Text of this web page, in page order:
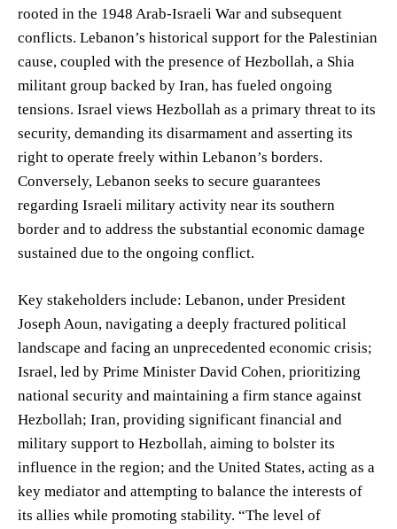
rooted in the 1948 Arab-Israeli War and subsequent
conflicts. Lebanon’s historical support for the Palestinian
cause, coupled with the presence of Hezbollah, a Shia
militant group backed by Iran, has fueled ongoing
tensions. Israel views Hezbollah as a primary threat to its
security, demanding its disarmament and asserting its
right to operate freely within Lebanon’s borders.
Conversely, Lebanon seeks to secure guarantees
regarding Israeli military activity near its southern
border and to address the substantial economic damage
sustained due to the ongoing conflict.
Key stakeholders include: Lebanon, under President
Joseph Aoun, navigating a deeply fractured political
landscape and facing an unprecedented economic crisis;
Israel, led by Prime Minister David Cohen, prioritizing
national security and maintaining a firm stance against
Hezbollah; Iran, providing significant financial and
military support to Hezbollah, aiming to bolster its
influence in the region; and the United States, acting as a
key mediator and attempting to balance the interests of
its allies while promoting stability. “The level of